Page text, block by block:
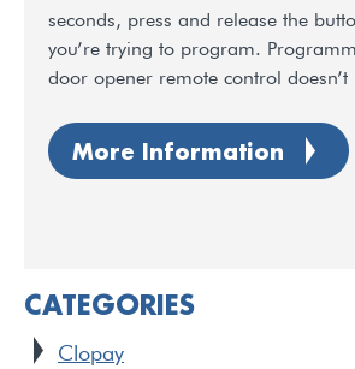
seconds, press and release the
you’re trying to program.
door opener remote control
More Information
CATEGORIES
Clopay